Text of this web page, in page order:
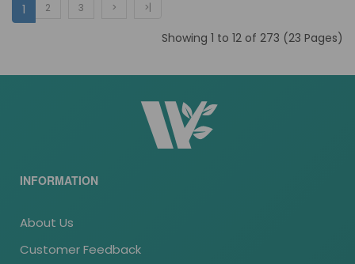
1 2 3 > >|
Showing 1 to 12 of 273 (23 Pages)
INFORMATION
About Us
Customer Feedback